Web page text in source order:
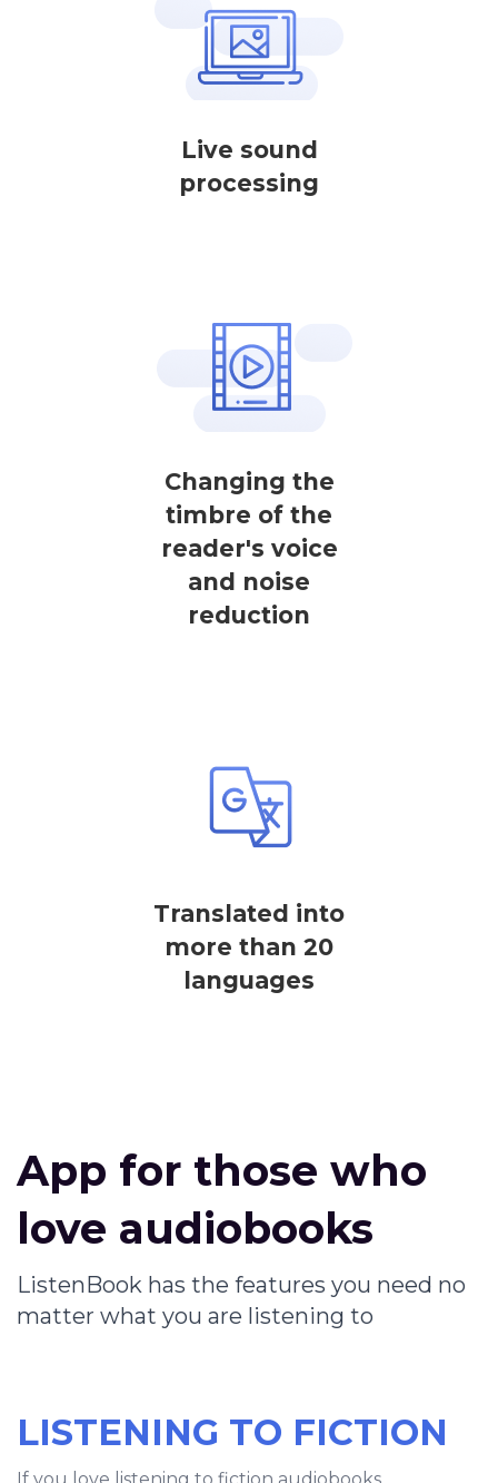
Live sound
processing
Changing the
timbre of the
reader's voice
and noise
reduction
Translated into
more than 20
languages
App for those who
love audiobooks
ListenBook has the features you need no
matter what you are listening to
LISTENING TO FICTION